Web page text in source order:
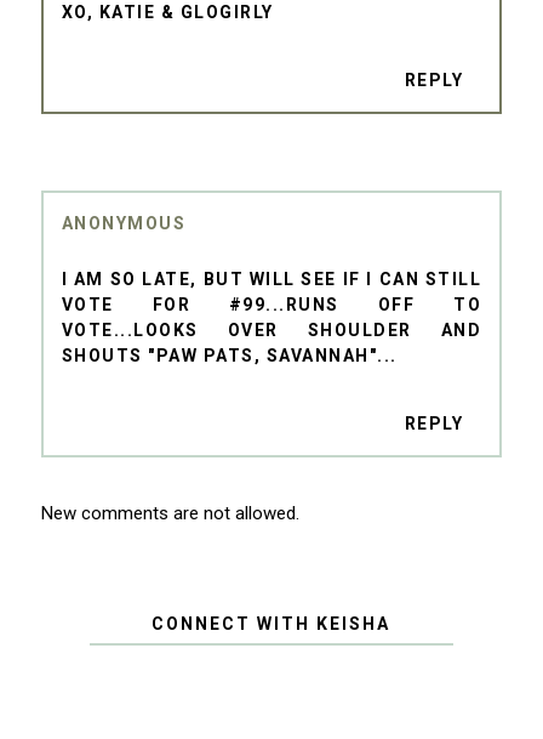
XO, KATIE & GLOGIRLY
REPLY
ANONYMOUS
I AM SO LATE, BUT WILL SEE IF I CAN STILL
VOTE FOR #99...RUNS OFF TO
VOTE...LOOKS OVER SHOULDER AND
SHOUTS "PAW PATS, SAVANNAH"...
REPLY
New comments are not allowed.
CONNECT WITH KEISHA